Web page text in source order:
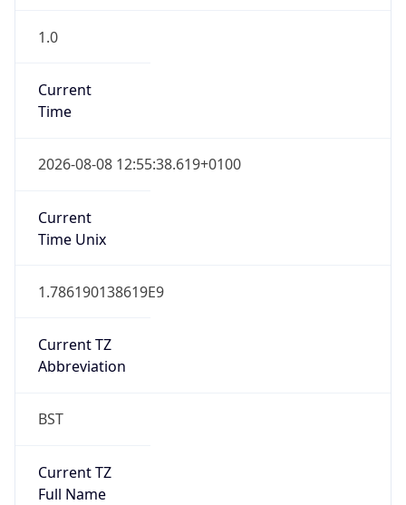
1.0
Current
Time
2026-08-08 12:55:38.619+0100
Current
Time Unix
1.786190138619E9
Current TZ
Abbreviation
BST
Current TZ
Full Name